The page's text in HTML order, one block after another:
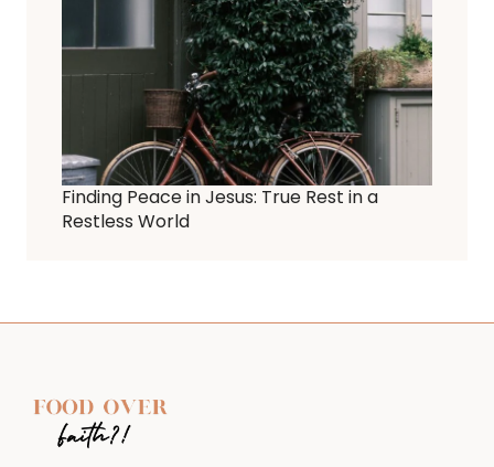
Finding Peace in Jesus: True Rest in a
Restless World